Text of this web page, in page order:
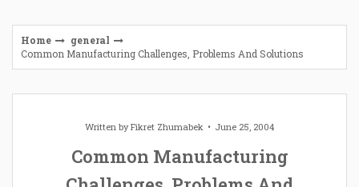
Home
general
Common Manufacturing Challenges, Problems And Solutions
Written byFikret Zhumabek June 25, 2004
Common Manufacturing